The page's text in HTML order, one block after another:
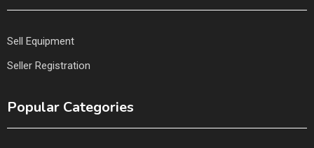
Sell Equipment
Seller Registration
Popular Categories